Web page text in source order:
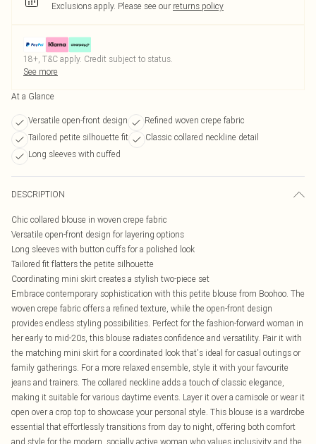
Exclusions apply. Please see our returns policy
18+, T&C apply. Credit subject to status.
See more
At a Glance
Versatile open-front design
Refined woven crepe fabric
Tailored petite silhouette fit
Classic collared neckline detail
Long sleeves with cuffed
DESCRIPTION
Chic collared blouse in woven crepe fabric
Versatile open-front design for layering options
Long sleeves with button cuffs for a polished look
Tailored fit flatters the petite silhouette
Coordinating mini skirt creates a stylish two-piece set
Embrace contemporary sophistication with this petite blouse from Boohoo. The
woven crepe fabric offers a refined texture, while the open-front design
provides endless styling possibilities. Perfect for the fashion-forward woman in
her early to mid-20s, this blouse radiates confidence and versatility. Pair it with
the matching mini skirt for a coordinated look that's ideal for casual outings or
family gatherings. For a more relaxed ensemble, style it with your favourite
jeans and trainers. The collared neckline adds a touch of classic elegance,
making it suitable for various daytime events. Layer it over a camisole or wear it
open over a crop top to showcase your personal style. This blouse is a wardrobe
essential that effortlessly transitions from day to night, offering both comfort
and style for the modern, socially active woman who values inclusivity and the